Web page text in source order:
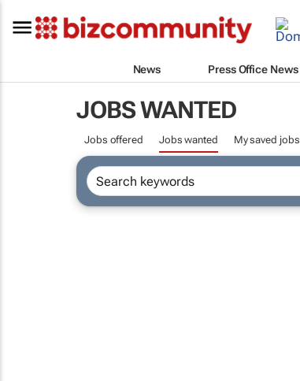
News Press Office News
JOBS WANTED
Jobs offered Jobs wanted My saved jobs